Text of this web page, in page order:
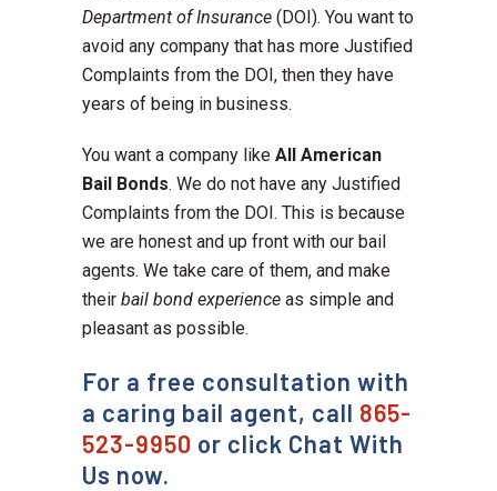
Department of Insurance (DOI). You want to
avoid any company that has more Justified
Complaints from the DOI, then they have
years of being in business.
You want a company like All American
Bail Bonds. We do not have any Justified
Complaints from the DOI. This is because
we are honest and up front with our bail
agents. We take care of them, and make
their bail bond experience as simple and
pleasant as possible.
For a free consultation with
a caring bail agent, call 865-
523-9950 or click Chat With
Us now.